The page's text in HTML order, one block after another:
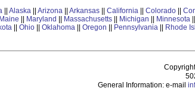
Alaska Arizona Arkansas California Colorado
Maine Maryland Massachusetts|| Michigan Minnesota||
|| Ohio|| Oklahoma|| Oregon Pennsylvania|| Rhode
General Information: e-mail